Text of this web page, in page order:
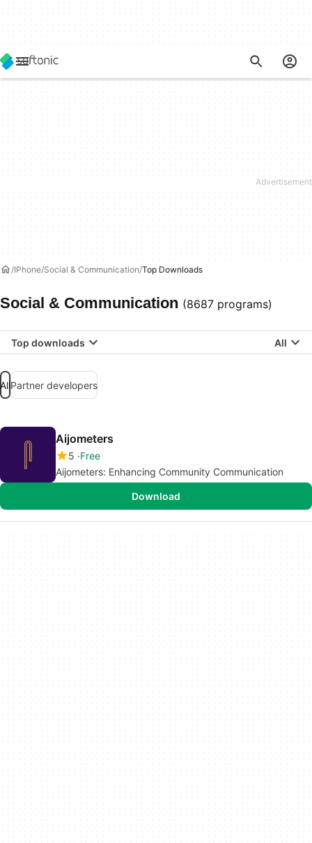
IPhone Social & Communication Top Downloads
Social & Communication (8687 programs)
Top downloads All
AllPartner developers
Aijometers
5 Free
Aijometers: Enhancing Community Communication
Download